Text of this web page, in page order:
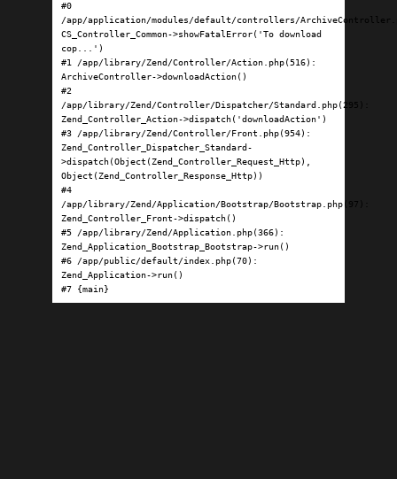
#0
/app/application/modules/default/controllers/
CS_Controller_Common->showFatalError('To download
cop...')
#1 /app/library/Zend/Controller/Action.php(516):
ArchiveController->downloadAction()
#2
/app/library/Zend/Controller/Dispatcher/Standard.php(295):
Zend_Controller_Action->dispatch('downloadAction')
#3 /app/library/Zend/Controller/Front.php(954):
Zend_Controller_Dispatcher_Standard-
>dispatch(Object(Zend_Controller_Request_Http),
Object(Zend_Controller_Response_Http))
#4
/app/library/Zend/Application/Bootstrap/Bootstrap.php(97):
Zend_Controller_Front->dispatch()
#5 /app/library/Zend/Application.php(366):
Zend_Application_Bootstrap_Bootstrap->run()
#6 /app/public/default/index.php(70):
Zend_Application->run()
#7 {main}